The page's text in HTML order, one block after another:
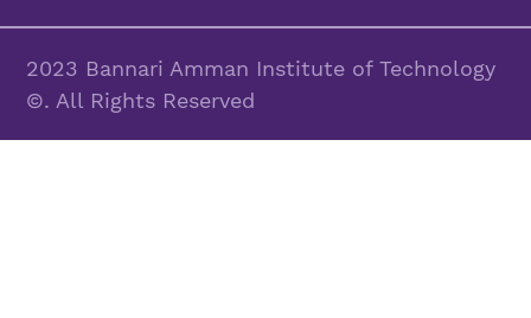
2023 Bannari Amman Institute of Technology
©. All Rights Reserved